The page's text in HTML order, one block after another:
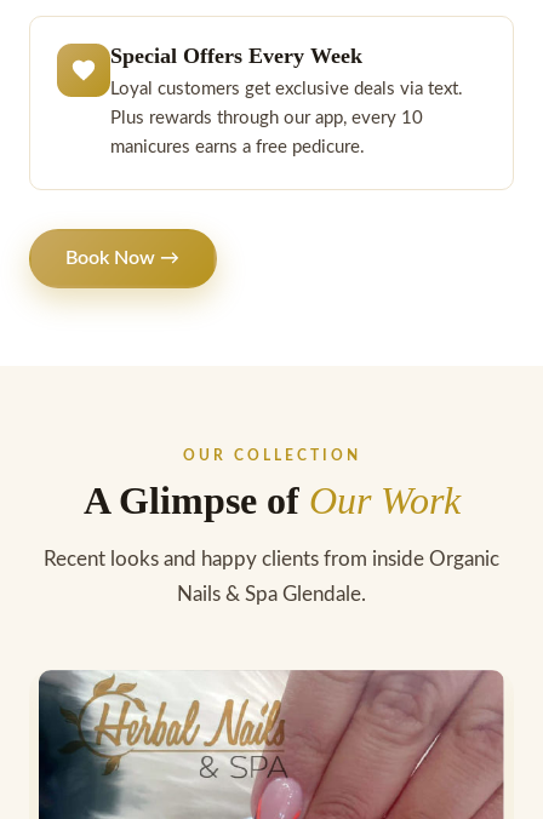
Special Offers Every Week
Loyal customers get exclusive deals via text.
Plus rewards through our app, every 10
manicures earns a free pedicure.
Book Now →
OUR COLLECTION
A Glimpse of Our Work
Recent looks and happy clients from inside Organic
Nails & Spa Glendale.